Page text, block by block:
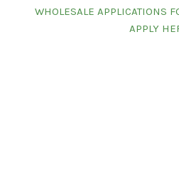
WHOLESALE APPLICATIONS
APPLY